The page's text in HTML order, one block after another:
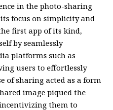
in the photo-sharing
focus on simplicity and
first app of its kind,
by seamlessly
platforms such as
users to effortlessly
of sharing acted as a form
image piqued the
them to